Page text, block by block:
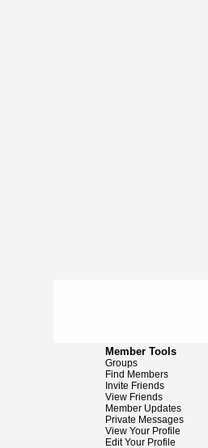
Member Tools
Groups
Find Members
Invite Friends
View Friends
Member Updates
Private Messages
View Your Profile
Edit Your Profile